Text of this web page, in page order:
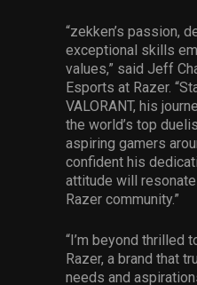
“zekken’s passion,
exceptional skills
values,” said Jeff
Esports at Razer.
VALORANT, his
the world’s top
aspiring gamers
confident his
attitude will
Razer community.”
“I’m beyond thrilled
Razer, a brand that
needs and